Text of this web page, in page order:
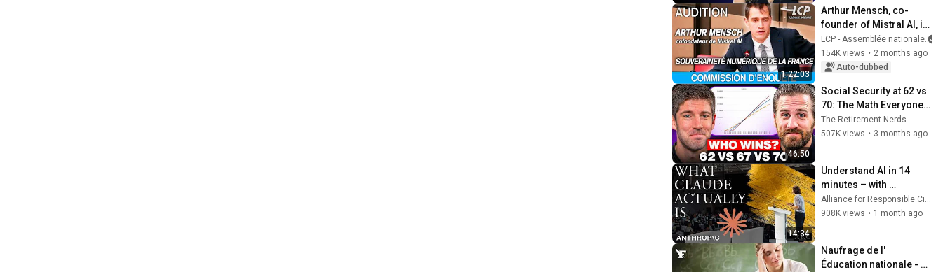
1:22:03
Arthur Mensch, co-
founder of Mistral AI, is
being questioned at the
National Assembly -
12/05/2026
LCP - Assemblée nationale
154K views • 2 months ago
Auto-dubbed
46:50
Social Security at 62 vs
70: The Math Everyone
Gets Wrong
The Retirement Nerds
507K views • 3 months ago
14:34
Understand AI in 14
minutes – with
Anthropic's Chloe
Lubinski [ARC 2026]
Alliance for Responsible Citizenship
908K views • 1 month ago
Naufrage de l'
Éducation nationale -